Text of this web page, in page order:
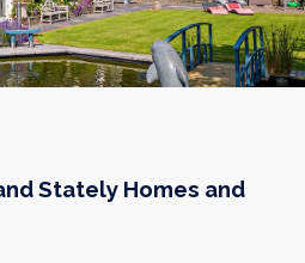
Stately Homes and